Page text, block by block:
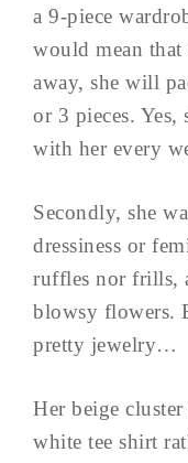
a 9-piece
would mean that
away, she will
or 3 pieces. Yes,
with her every
Secondly, she
dressiness or
ruffles nor frills,
blowsy flowers.
pretty jewelry…
Her beige
white tee shirt